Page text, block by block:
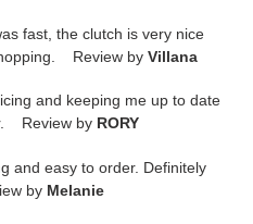
fast, the clutch is very nice
Review by Villana
and keeping me up to date
Review by RORY
and easy to order. Definitely
by Melanie